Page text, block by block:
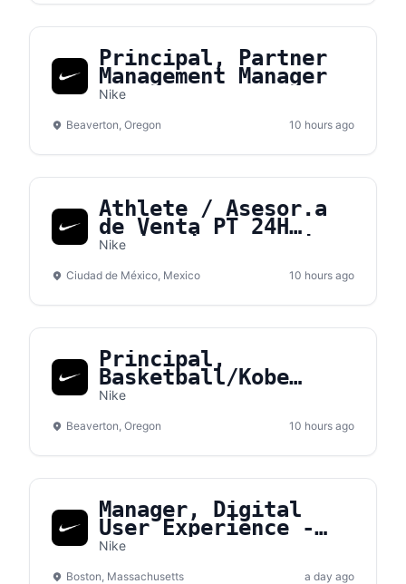
Principal, Partner
Management Manager
Nike
Beaverton, Oregon 10 hours ago
Athlete / Asesor.a
de Venta PT 24H
Medio Tiempo - Nike
Nike
Ciudad de México, Mexico 10 hours ago
Principal,
Basketball/Kobe
Sales NA
Nike
Beaverton, Oregon 10 hours ago
Manager, Digital
User Experience -
Converse
Nike
Boston, Massachusetts a day ago